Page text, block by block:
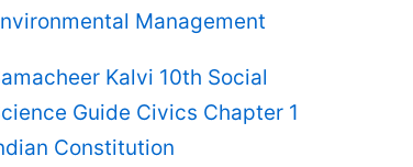
Management
Kalvi 10th Social
Guide Civics Chapter 1
Constitution